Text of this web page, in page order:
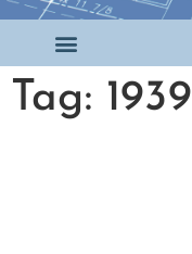
Tag: 1939